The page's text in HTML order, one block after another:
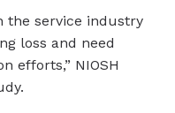
the service industry
loss and need
efforts,” NIOSH